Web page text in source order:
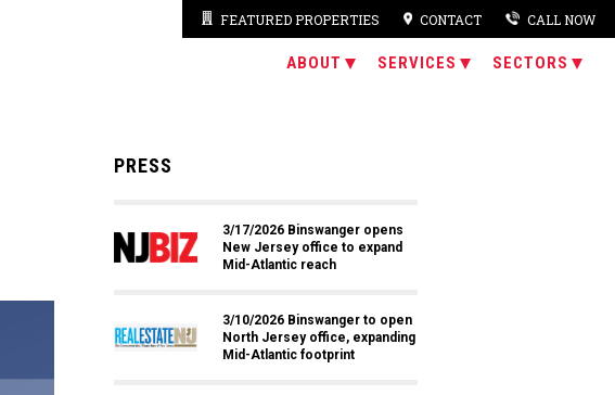
FEATURED PROPERTIES CONTACT CALL NOW
ABOUT SERVICES SECTORS
PRESS
3/17/2026 Binswanger opens
New Jersey office to expand
Mid-Atlantic reach
3/10/2026 Binswanger to open
North Jersey office, expanding
Mid-Atlantic footprint